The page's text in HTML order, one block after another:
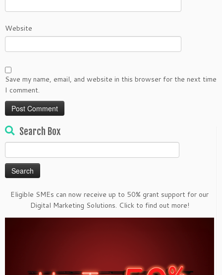
Website
Save my name, email, and website in this browser for the next time
I comment.
Search Box
for:
Eligible SMEs can now receive up to 50% grant support for our
Digital Marketing Solutions. Click to find out more!